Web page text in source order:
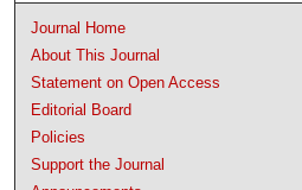
Journal Home
About This Journal
Statement on Open Access
Editorial Board
Policies
Support the Journal